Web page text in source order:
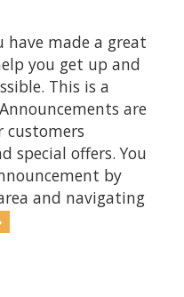
have made a great
you get up and
This is a
are
customers
special offers. You
by
and navigating